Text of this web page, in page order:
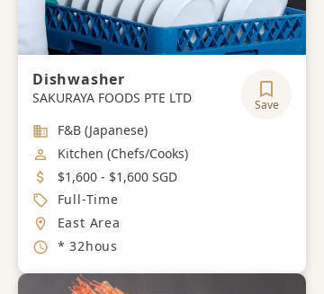
Dishwasher
SAKURAYA FOODS PTE LTD Save
Industry
F&B (Japanese)
Job Category
Kitchen (Chefs/Cooks)
Salary
$1,600 - $1,600 SGD
Job Type
Full-Time
Location
East Area
Working Hours
* 32hous